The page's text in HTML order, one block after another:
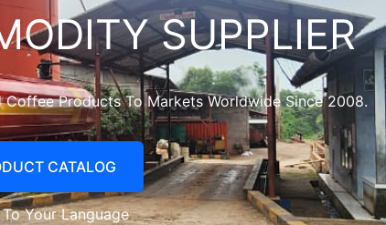
SUPPLIER
Products To Markets Worldwide Since 2008.
CATALOG
Your Language